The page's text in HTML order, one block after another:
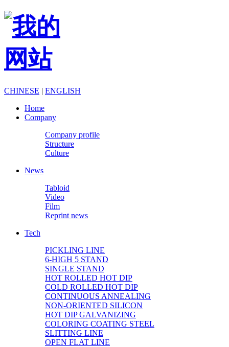
CHINESE | ENGLISH
Home
Company
Company profile
Structure
Culture
News
Tabloid
Video
Film
Reprint news
Tech
PICKLING LINE
6-HIGH 5 STAND
SINGLE STAND
HOT ROLLED HOT DIP
COLD ROLLED HOT DIP
CONTINUOUS ANNEALING
NON-ORIENTED SILICON
HOT DIP GALVANIZING
COLORING COATING STEEL
SLITTING LINE
OPEN FLAT LINE